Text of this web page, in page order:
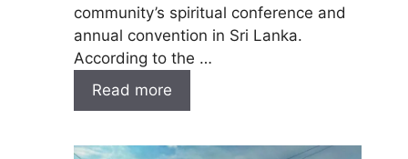
community’s spiritual conference and
annual convention in Sri Lanka.
According to the …
Read more